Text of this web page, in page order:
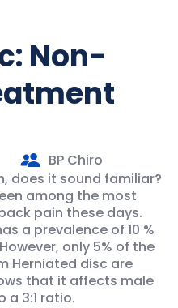
Non-
BP Chiro
does it sound familiar?
among the most
pain these days.
a prevalence of 10 %
only 5% of the
Herniated disc are
that it affects male
a 3:1 ratio.